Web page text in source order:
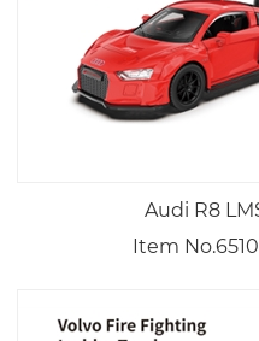
Audi R8
Item